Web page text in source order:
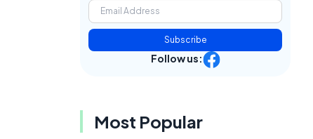
Subscribe
Follow us:
Most Popular